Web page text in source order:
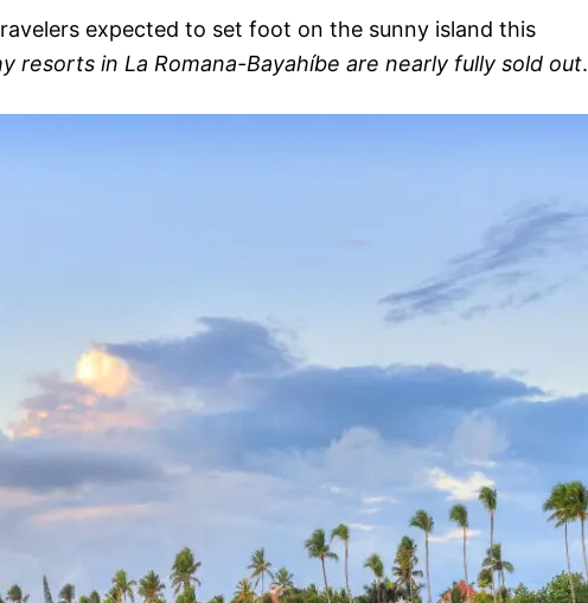
expected to set foot on the sunny island this
resorts in La Romana-Bayahíbe are nearly fully sold out.